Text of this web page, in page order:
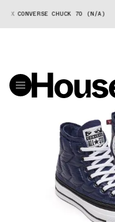
X CONVERSE CHUCK 70 (N/A)